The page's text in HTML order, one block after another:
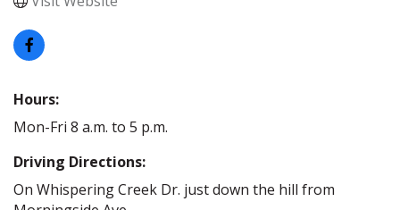
Hours:
Mon-Fri 8 a.m. to 5 p.m.
Driving Directions:
On Whispering Creek Dr. just down the hill from